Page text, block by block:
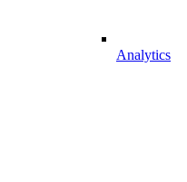
Analytics